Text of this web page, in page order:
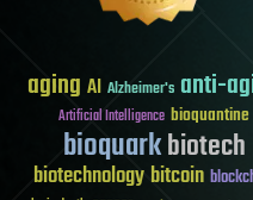
aging AI Alzheimer's anti-
Artificial Intelligence bioquantine
bioquarkbiotech
biotechnologybitcoin